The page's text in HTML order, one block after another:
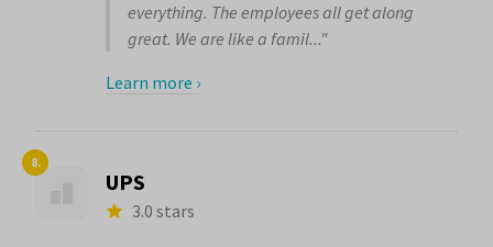
everything. The employees all get along
great. We are like a famil..."
Learn more ›
8.
UPS
3.0 stars